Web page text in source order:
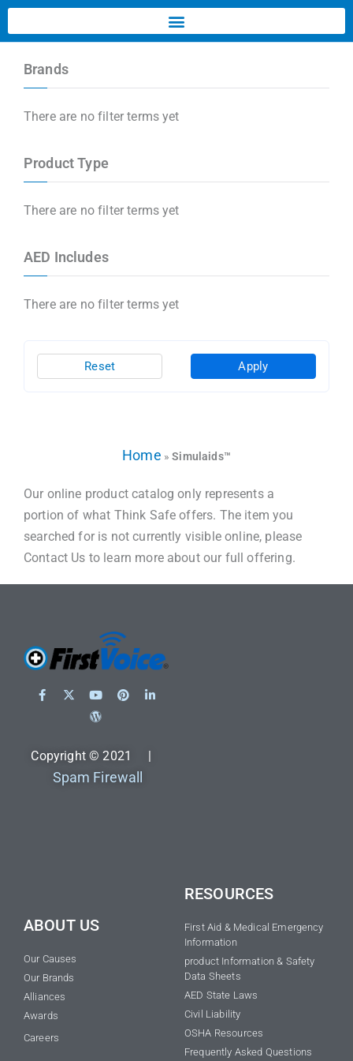
Brands
There are no filter terms yet
Product Type
There are no filter terms yet
AED Includes
There are no filter terms yet
Apply
Reset
Home »Simulaids™
Our online product catalog only represents a
portion of what Think Safe offers. The item you
searched for is not currently visible online, please
Contact Us to learn more about our full offering.
Copyright © 2021 |
Spam Firewall
ABOUT US
Our Causes
Our Brands
Alliances
Awards
Careers
RESOURCES
First Aid & Medical Emergency
Information
product Information & Safety
Data Sheets
AED State Laws
Civil Liability
OSHA Resources
Frequently Asked Questions